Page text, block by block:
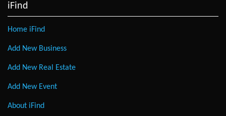
iFind
Home iFind
Add New Business
Add New Real Estate
Add New Event
About iFind